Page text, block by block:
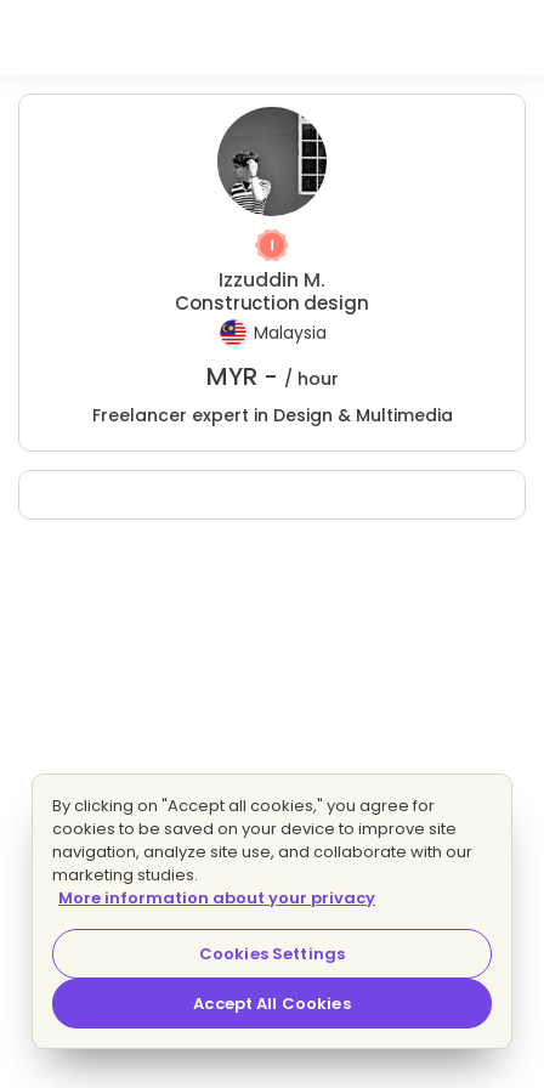
Izzuddin M.
Construction design
Malaysia
MYR - / hour
Freelancer expert in Design & Multimedia
By clicking on "Accept all cookies," you agree for
cookies to be saved on your device to improve site
navigation, analyze site use, and collaborate with our
marketing studies.
More information about your privacy
Cookies Settings
Accept All Cookies